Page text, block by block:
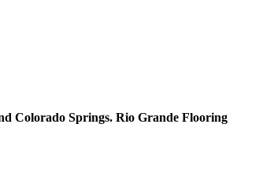
Colorado Springs. Rio Grande Flooring